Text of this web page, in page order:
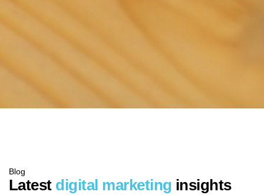
Blog
Latestdigital marketing insights